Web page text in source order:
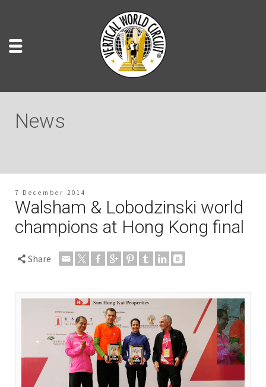
News
7 December 2014
Walsham & Lobodzinski world
champions at Hong Kong final
Share